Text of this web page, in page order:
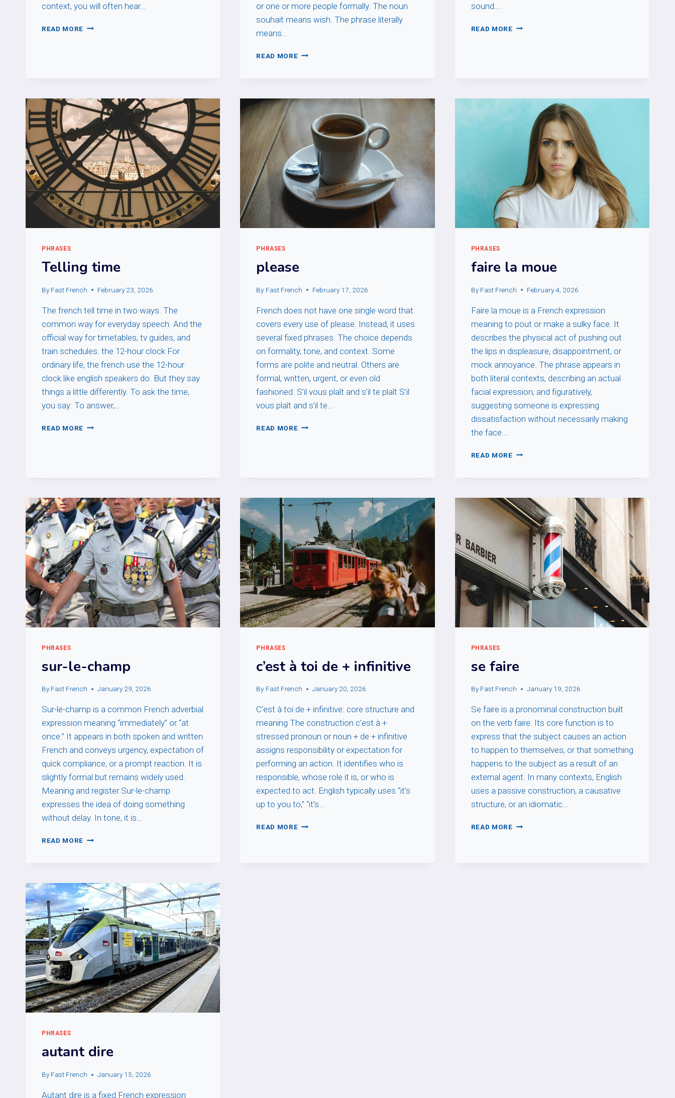
context, you will often hear…
READ MORE FAIRE
or one or more people formally. The noun
souhait means wish. The phrase literally
means…
READ MOREÀ
sound….
READ MOREPOUSSER
PHRASES
Telling time
By Fast French February 23, 2026
The french tell time in two ways. The
common way for everyday speech. And the
official way for timetables, tv guides, and
train schedules. the 12-hour clock For
ordinary life, the french use the 12-hour
clock like english speakers do. But they say
things a little differently. To ask the time,
you say: To answer,…
READ MORE TELLING
PHRASES
please
By Fast French February 17, 2026
French does not have one single word that
covers every use of please. Instead, it uses
several fixed phrases. The choice depends
on formality, tone, and context. Some
forms are polite and neutral. Others are
formal, written, urgent, or even old
fashioned. S’il vous plaît and s’il te plaît S’il
vous plaît and s’il te…
READ MOREPLEASE
PHRASES
faire la moue
By Fast French February 4, 2026
Faire la moue is a French expression
meaning to pout or make a sulky face. It
describes the physical act of pushing out
the lips in displeasure, disappointment, or
mock annoyance. The phrase appears in
both literal contexts, describing an actual
facial expression, and figuratively,
suggesting someone is expressing
dissatisfaction without necessarily making
the face….
READ MOREFAIRE
PHRASES
sur-le-champ
By Fast French January 29, 2026
Sur-le-champ is a common French adverbial
expression meaning “immediately” or “at
once.” It appears in both spoken and written
French and conveys urgency, expectation of
quick compliance, or a prompt reaction. It is
slightly formal but remains widely used.
Meaning and register Sur-le-champ
expresses the idea of doing something
without delay. In tone, it is…
READ MORE SUR-
PHRASES
c’est à toi de + infinitive
By Fast French January 20, 2026
C’est à toi de + infinitive: core structure and
meaning The construction c’est à +
stressed pronoun or noun + de + infinitive
assigns responsibility or expectation for
performing an action. It identifies who is
responsible, whose role it is, or who is
expected to act. English typically uses “it’s
up to you to,” “it’s…
READ MOREC’EST
PHRASES
se faire
By Fast French January 19, 2026
Se faire is a pronominal construction built
on the verb faire. Its core function is to
express that the subject causes an action
to happen to themselves, or that something
happens to the subject as a result of an
external agent. In many contexts, English
uses a passive construction, a causative
structure, or an idiomatic…
READ MORESE
PHRASES
autant dire
By Fast French January 15, 2026
Autant dire is a fixed French expression